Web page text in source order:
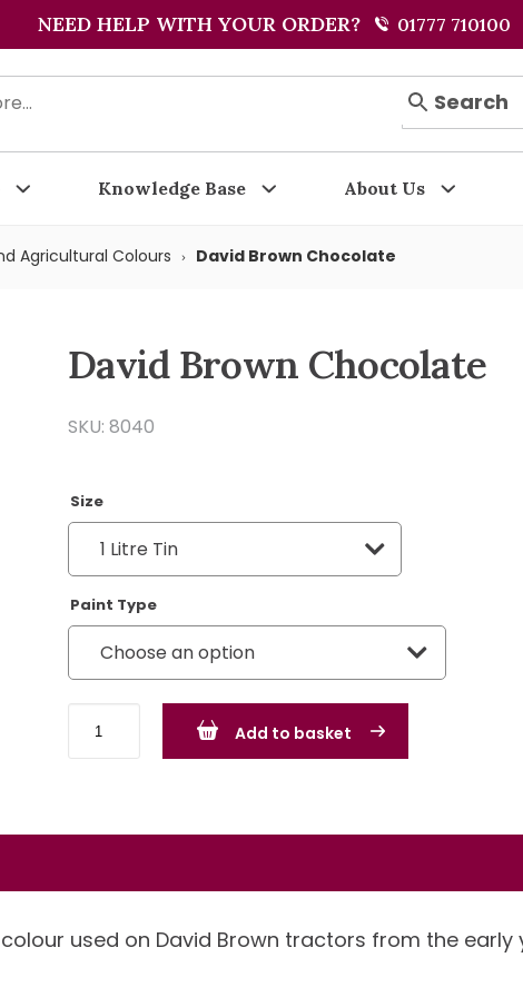
NEED HELP WITH YOUR ORDER? 01777 710100
Search
Knowledge Base About Us
Agricultural Colours David Brown Chocolate
David Brown Chocolate
SKU: 8040
Size
Paint Type
Add to basket
used on David Brown tractors from the early